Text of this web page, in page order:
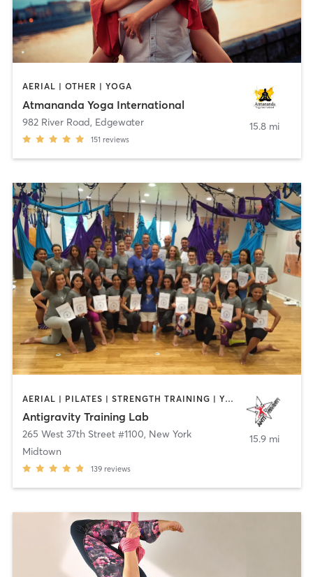
AERIAL | OTHER | YOGA
Atmananda Yoga International
982 River Road, Edgewater
151 reviews
15.8 mi
AERIAL | PILATES | STRENGTH TRAINING | YOGA
Antigravity Training Lab
265 West 37th Street #1100, New York
Midtown
139 reviews
15.9 mi